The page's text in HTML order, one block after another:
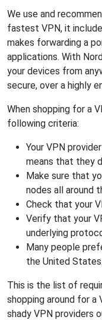
We use and
fastest VPN, it
makes forwarding a
applications. With
your devices from
secure, over a highly
When shopping for a
following criteria:
Your VPN
means that they
Make sure that
nodes all around
Check that your
Verify that your
underlying
Many people
the United States.
This is the list of
shopping around for
shady VPN providers